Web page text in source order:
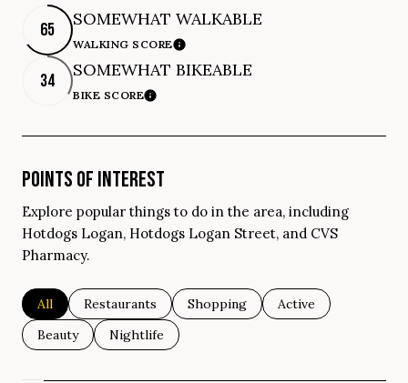
65 SOMEWHAT WALKABLE
WALKING SCORELearn More
34 SOMEWHAT BIKEABLE
BIKE SCORELearn More
POINTS OF INTEREST
Explore popular things to do in the area, including
Hotdogs Logan, Hotdogs Logan Street, and CVS
Pharmacy.
Search businesses related to
All Search businesses related to
Restaurants Search businesses related to
Shopping Search businesses
Active
Search businesses related to
Beauty Search businesses related to
Nightlife